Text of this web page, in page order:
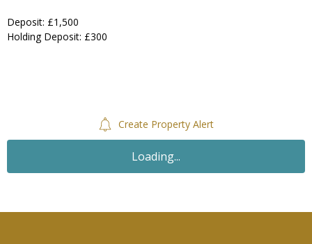
Deposit: £1,500
Holding Deposit: £300
Create Property Alert
Loading...